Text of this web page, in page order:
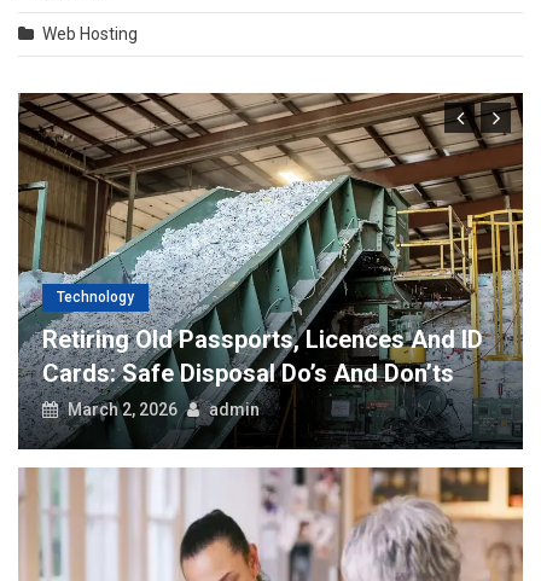
Web Hosting
Technology
Retiring Old Passports, Licences And ID
Cards: Safe Disposal Do’s And Don’ts
March 2, 2026 admin